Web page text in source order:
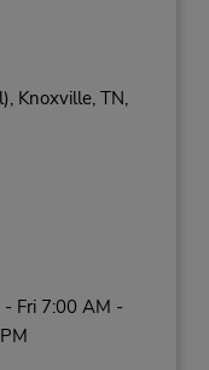
Knoxville, TN,
Fri 7:00 AM -